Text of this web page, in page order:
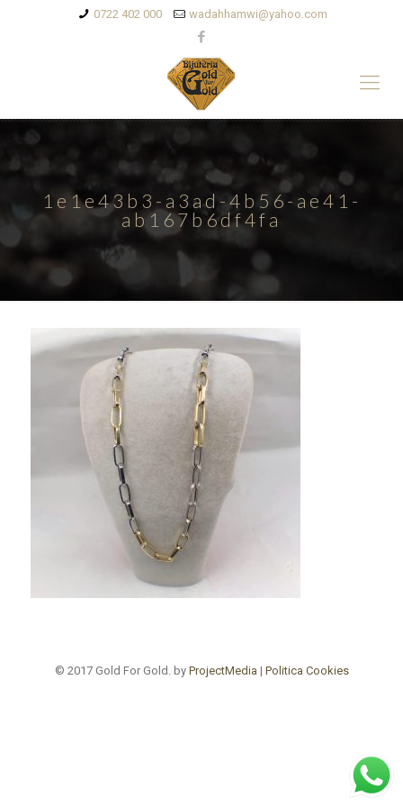
0722 402 000 wadahhamwi@yahoo.com
1e1e43b3-a3ad-4b56-ae41-
ab167b6df4fa
© 2017 Gold For Gold. by ProjectMedia | Politica Cookies